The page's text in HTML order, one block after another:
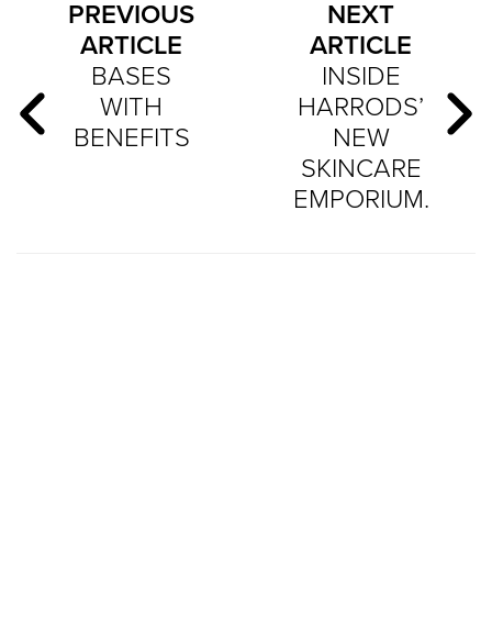
PREVIOUS
ARTICLE
BASES
WITH
BENEFITS
NEXT
ARTICLE
INSIDE
HARRODS’
NEW
SKINCARE
EMPORIUM.